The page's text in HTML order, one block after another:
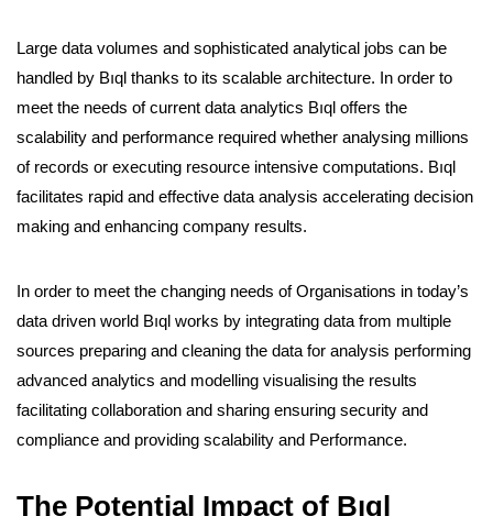
Large data volumes and sophisticated analytical jobs can be
handled by Bıql thanks to its scalable architecture. In order to
meet the needs of current data analytics Bıql offers the
scalability and performance required whether analysing millions
of records or executing resource intensive computations. Bıql
facilitates rapid and effective data analysis accelerating decision
making and enhancing company results.
In order to meet the changing needs of Organisations in today’s
data driven world Bıql works by integrating data from multiple
sources preparing and cleaning the data for analysis performing
advanced analytics and modelling visualising the results
facilitating collaboration and sharing ensuring security and
compliance and providing scalability and Performance.
The Potential Impact of Bıql